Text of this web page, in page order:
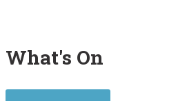
What's On